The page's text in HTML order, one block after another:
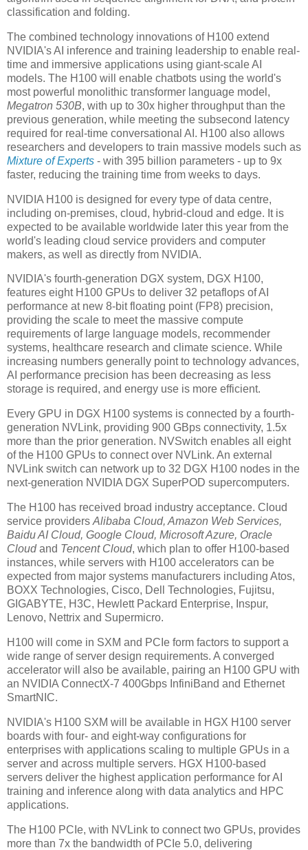
classification and folding.
The combined technology innovations of H100 extend
NVIDIA's AI inference and training leadership to enable real-
time and immersive applications using giant-scale AI
models. The H100 will enable chatbots using the world's
most powerful monolithic transformer language model,
Megatron 530B, with up to 30x higher throughput than the
previous generation, while meeting the subsecond latency
required for real-time conversational AI. H100 also allows
researchers and developers to train massive models such as
Mixture of Experts - with 395 billion parameters - up to 9x
faster, reducing the training time from weeks to days.
NVIDIA H100 is designed for every type of data centre,
including on-premises, cloud, hybrid-cloud and edge. It is
expected to be available worldwide later this year from the
world's leading cloud service providers and computer
makers, as well as directly from NVIDIA.
NVIDIA's fourth-generation DGX system, DGX H100,
features eight H100 GPUs to deliver 32 petaflops of AI
performance at new 8-bit floating point (FP8) precision,
providing the scale to meet the massive compute
requirements of large language models, recommender
systems, healthcare research and climate science. While
increasing numbers generally point to technology advances,
AI performance precision has been decreasing as less
storage is required, and energy use is more efficient.
Every GPU in DGX H100 systems is connected by a fourth-
generation NVLink, providing 900 GBps connectivity, 1.5x
more than the prior generation. NVSwitch enables all eight
of the H100 GPUs to connect over NVLink. An external
NVLink switch can network up to 32 DGX H100 nodes in the
next-generation NVIDIA DGX SuperPOD supercomputers.
The H100 has received broad industry acceptance. Cloud
service providers Alibaba Cloud, Amazon Web Services,
Baidu AI Cloud, Google Cloud, Microsoft Azure, Oracle
Cloudand Tencent Cloud, which plan to offer H100-based
instances, while servers with H100 accelerators can be
expected from major systems manufacturers including Atos,
BOXX Technologies, Cisco, Dell Technologies, Fujitsu,
GIGABYTE, H3C, Hewlett Packard Enterprise, Inspur,
Lenovo, Nettrix and Supermicro.
H100 will come in SXM and PCIe form factors to support a
wide range of server design requirements. A converged
accelerator will also be available, pairing an H100 GPU with
an NVIDIA ConnectX-7 400Gbps InfiniBand and Ethernet
SmartNIC.
NVIDIA's H100 SXM will be available in HGX H100 server
boards with four- and eight-way configurations for
enterprises with applications scaling to multiple GPUs in a
server and across multiple servers. HGX H100-based
servers deliver the highest application performance for AI
training and inference along with data analytics and HPC
applications.
The H100 PCIe, with NVLink to connect two GPUs, provides
more than 7x the bandwidth of PCIe 5.0, delivering